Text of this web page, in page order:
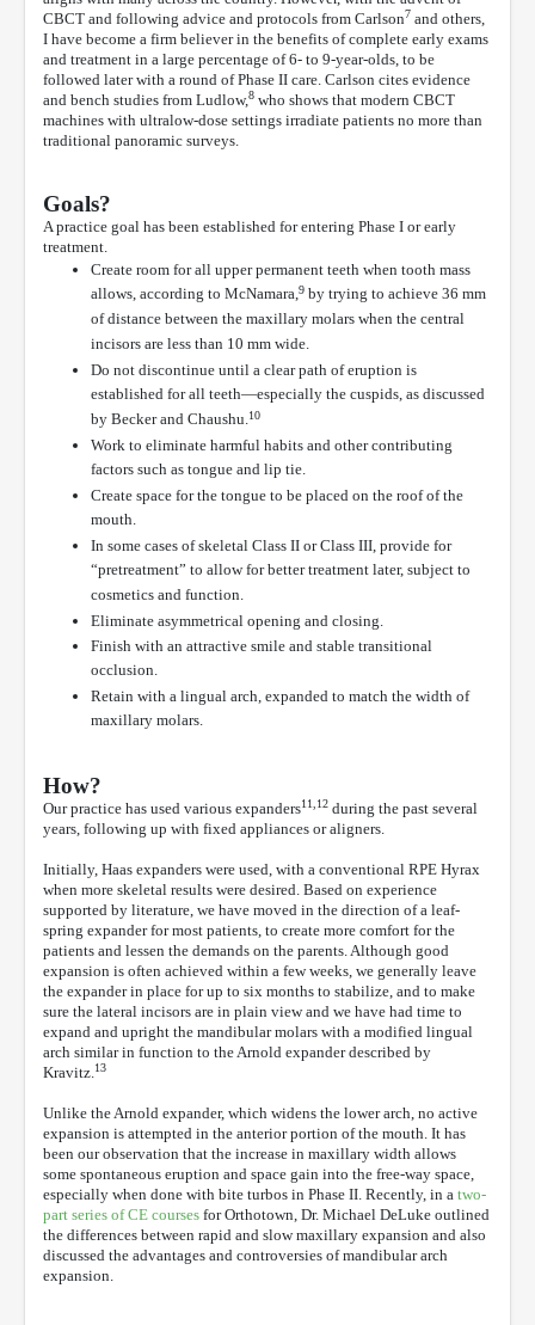
CBCT and following advice and protocols from Carlson7 and others,
I have become a firm believer in the benefits of complete early exams
and treatment in a large percentage of 6- to 9-year-olds, to be
followed later with a round of Phase II care. Carlson cites evidence
and bench studies from Ludlow,8 who shows that modern CBCT
machines with ultralow-dose settings irradiate patients no more than
traditional panoramic surveys.
Goals?
A practice goal has been established for entering Phase I or early
treatment.
Create room for all upper permanent teeth when tooth mass
allows, according to McNamara,9 by trying to achieve 36 mm
of distance between the maxillary molars when the central
incisors are less than 10 mm wide.
Do not discontinue until a clear path of eruption is
established for all teeth—especially the cuspids, as discussed
by Becker and Chaushu.10
Work to eliminate harmful habits and other contributing
factors such as tongue and lip tie.
Create space for the tongue to be placed on the roof of the
mouth.
In some cases of skeletal Class II or Class III, provide for
“pretreatment” to allow for better treatment later, subject to
cosmetics and function.
Eliminate asymmetrical opening and closing.
Finish with an attractive smile and stable transitional
occlusion.
Retain with a lingual arch, expanded to match the width of
maxillary molars.
How?
Our practice has used various expanders11,12 during the past several
years, following up with fixed appliances or aligners.
Initially, Haas expanders were used, with a conventional RPE Hyrax
when more skeletal results were desired. Based on experience
supported by literature, we have moved in the direction of a leaf-
spring expander for most patients, to create more comfort for the
patients and lessen the demands on the parents. Although good
expansion is often achieved within a few weeks, we generally leave
the expander in place for up to six months to stabilize, and to make
sure the lateral incisors are in plain view and we have had time to
expand and upright the mandibular molars with a modified lingual
arch similar in function to the Arnold expander described by
Kravitz.13
Unlike the Arnold expander, which widens the lower arch, no active
expansion is attempted in the anterior portion of the mouth. It has
been our observation that the increase in maxillary width allows
some spontaneous eruption and space gain into the free-way space,
especially when done with bite turbos in Phase II. Recently, in a two-
part series of CE courses for Orthotown, Dr. Michael DeLuke outlined
the differences between rapid and slow maxillary expansion and also
discussed the advantages and controversies of mandibular arch
expansion.